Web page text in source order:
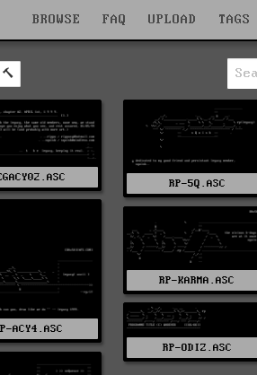
BROWSE FAQ UPLOAD TAGS
RP-5Q.ASC
ACY4.ASC
RP-KARMA.ASC
RP-ODIZ.ASC